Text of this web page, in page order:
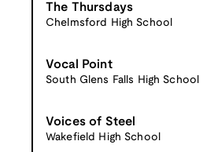
The Thursdays
Chelmsford High School
Vocal Point
South Glens Falls High School
Voices of Steel
Wakefield High School